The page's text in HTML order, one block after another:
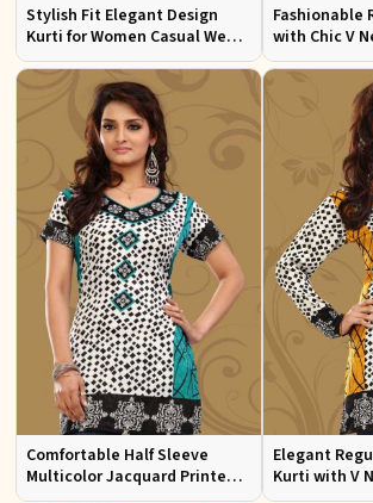
Stylish Fit Elegant Design
Kurti for Women Casual Wear
Sizes S to XL
Fashionable
with Chic V
Multicolor
Comfortable Half Sleeve
Multicolor Jacquard Printed
Kurti for Everyday and Festive
Elegant
Kurti with V
Sleeves